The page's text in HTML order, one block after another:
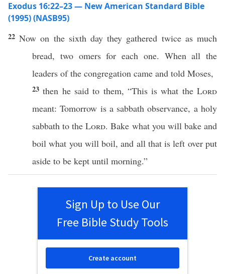
Exodus 16:22–23 — New American Standard Bible
(1995) (NASB95)
22Now on the sixth day they gathered twiceasmuch
bread, two omersfor each one. Whenall the
leaders of the congregation came and told Moses,
23then he saidto them, “Thisiswhat theLord
meant:Tomorrow is a sabbath observance, aholy
sabbath to theLord.Bake whatyou will bakeand
boil what you willboil, and allthat isleft over put
aside to be kept until morning.”
Sign Up to Use Our
Free Bible Study Tools
Create account